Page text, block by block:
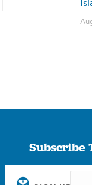
Subscribe